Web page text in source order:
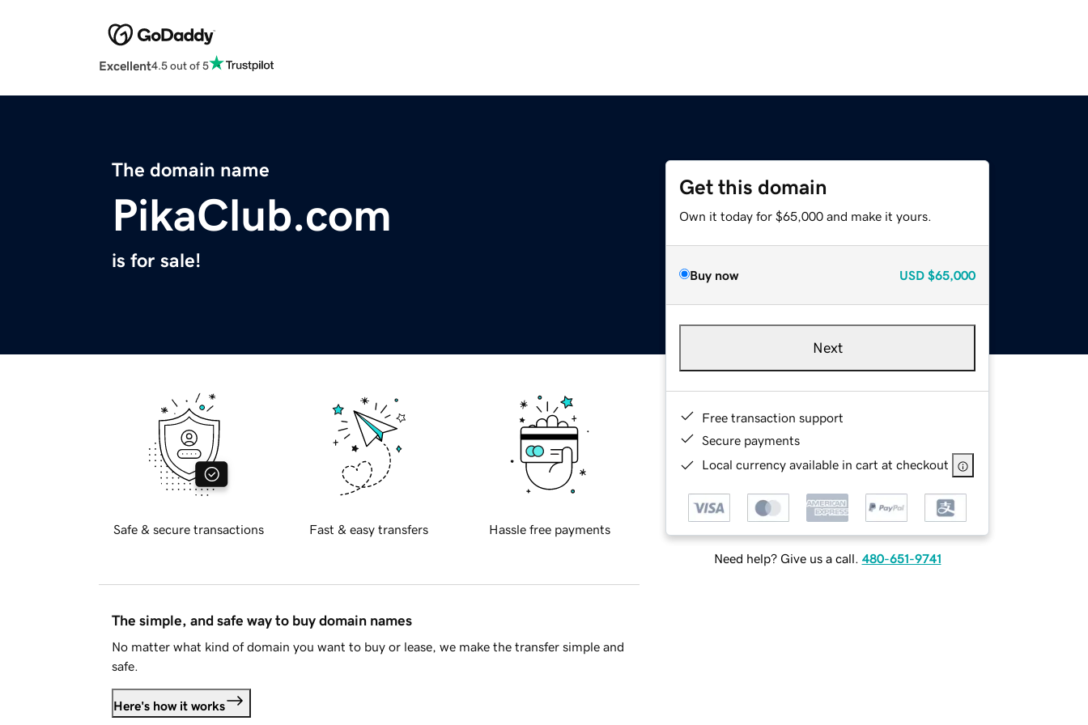
Excellent4.5 out of 5
The domain name
PikaClub.com
is for sale!
Get this domain
Own it today for $65,000 and make it yours.
Buy now USD $65,000
Next
Free transaction support
Secure payments
Local currency available in cart at checkout
Need help? Give us a call. 480-651-9741
Safe & secure transactions Fast & easy transfers Hassle free payments
The simple, and safe way to buy domain names
No matter what kind of domain you want to buy or lease, we make the transfer simple and
safe.
Here's how it works